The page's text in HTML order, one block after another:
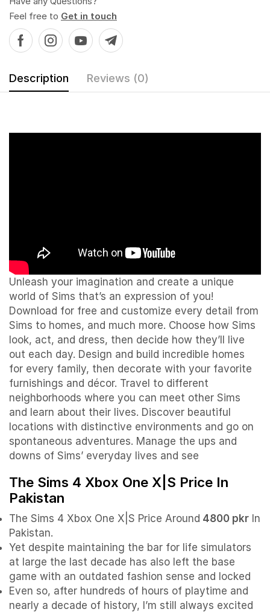
Feel free to Get in touch
Description Reviews (0)
Unleash your imagination and create a unique
world of Sims that’s an expression of you!
Download for free and customize every detail from
Sims to homes, and much more. Choose how Sims
look, act, and dress, then decide how they’ll live
out each day. Design and build incredible homes
for every family, then decorate with your favorite
furnishings and décor. Travel to different
neighborhoods where you can meet other Sims
and learn about their lives. Discover beautiful
locations with distinctive environments and go on
spontaneous adventures. Manage the ups and
downs of Sims’ everyday lives and see
The Sims 4 Xbox One X|S Price In
Pakistan
The Sims 4 Xbox One X|S Price Around 4800 pkr In
Pakistan.
Yet despite maintaining the bar for life simulators
at large the last decade has also left the base
game with an outdated fashion sense and locked
Even so, after hundreds of hours of playtime and
nearly a decade of history, I’m still always excited